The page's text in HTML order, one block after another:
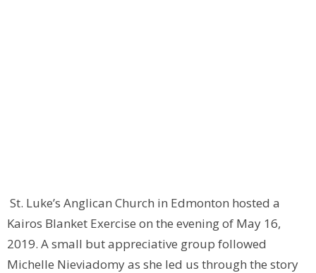
St. Luke’s Anglican Church in Edmonton hosted a
Kairos Blanket Exercise on the evening of May 16,
2019. A small but appreciative group followed
Michelle Nieviadomy as she led us through the story